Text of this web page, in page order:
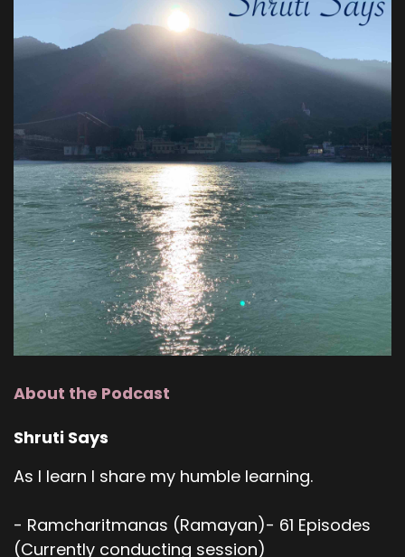
About the Podcast
Shruti Says
As I learn I share my humble learning.
- Ramcharitmanas (Ramayan)- 61 Episodes
(Currently conducting session)